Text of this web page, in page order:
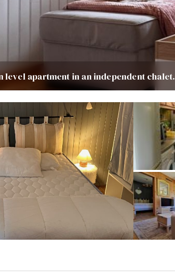
level apartment in an independent chalet.